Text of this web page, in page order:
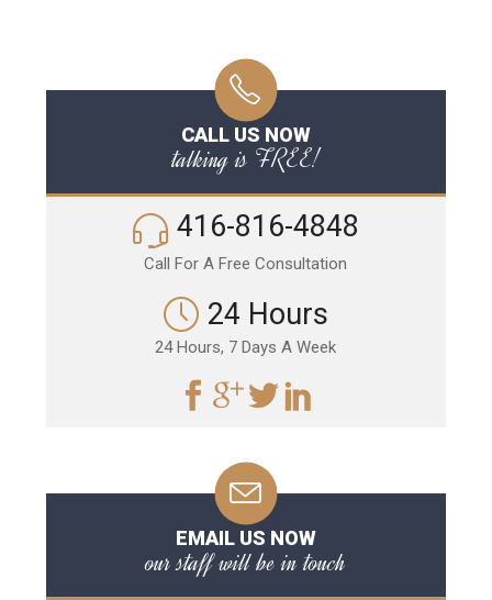
CALL US NOW
talking is FREE!
416-816-4848
Call For A Free Consultation
24 Hours
24 Hours, 7 Days A Week
EMAIL US NOW
our staff will be in touch